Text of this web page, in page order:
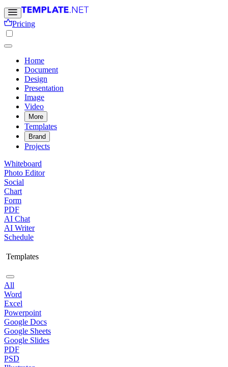
Pricing
Home
Document
Design
Presentation
Image
Video
More
Templates
Brand
Projects
Whiteboard
Photo Editor
Social
Chart
Form
PDF
AI Chat
AI Writer
Schedule
Templates
All
Word
Excel
Powerpoint
Google Docs
Google Sheets
Google Slides
PDF
PSD